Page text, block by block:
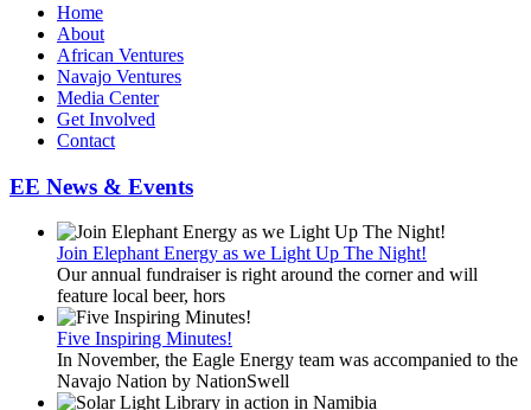
Home
About
African Ventures
Navajo Ventures
Media Center
Get Involved
Contact
EE News & Events
Join Elephant Energy as we Light Up The Night!
Our annual fundraiser is right around the corner and will
feature local beer, hors
Five Inspiring Minutes!
In November, the Eagle Energy team was accompanied to the
Navajo Nation by NationSwell